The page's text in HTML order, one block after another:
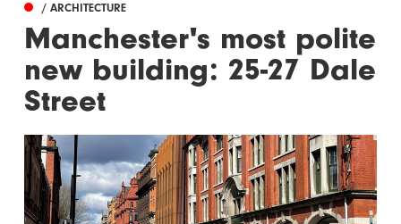
/ ARCHITECTURE
Manchester's most polite
new building: 25-27 Dale
Street